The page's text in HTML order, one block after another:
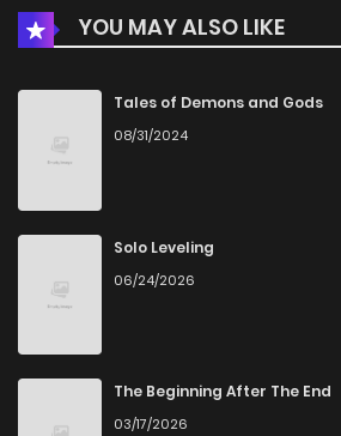
Chapter 6
Chapter 5 929
Chapter 4
Chapter 3
Chapter 2
Chapter 1 499
YOU MAY ALSO LIKE
Tales of Demons and Gods
08/31/2024
Solo Leveling
06/24/2026
The Beginning After The End
03/17/2026